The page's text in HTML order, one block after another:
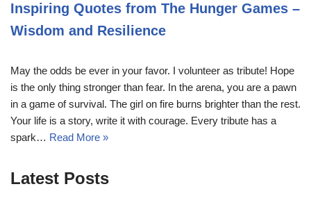
Inspiring Quotes from The Hunger Games –
Wisdom and Resilience
May the odds be ever in your favor. I volunteer as tribute! Hope
is the only thing stronger than fear. In the arena, you are a pawn
in a game of survival. The girl on fire burns brighter than the rest.
Your life is a story, write it with courage. Every tribute has a
spark… Read More »
Latest Posts